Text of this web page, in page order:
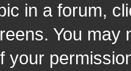
in a forum,
You
your